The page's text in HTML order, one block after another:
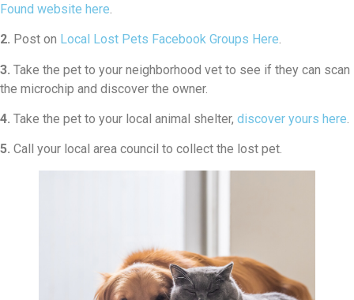
Found website here.
2. Post on Local Lost Pets Facebook Groups Here.
3. Take the pet to your neighborhood vet to see if they can scan
the microchip and discover the owner.
4. Take the pet to your local animal shelter, discover yours here.
5. Call your local area council to collect the lost pet.